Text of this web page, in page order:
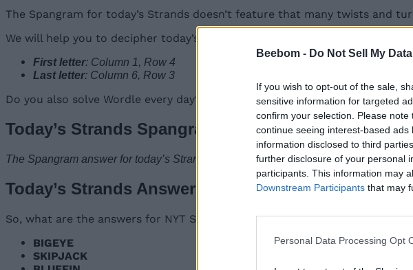
Beebom - Do Not Sell My Data
If you wish to opt-out of the sale,
sensitive information for targeted
confirm your selection. Please
continue seeing interest-based
information disclosed to third
further disclosure of your personal
participants. This information may
Downstream Participants that may
Personal Data Processing Opt
The Spangram for today’s Strands doesn’t feature that many twists and
We will help you to decipher today’s answer by providing the locations of
First letter: Column 1, Row 4
Last letter: Column 6, Row 3
Do you also solve Wordle every day? Our posts for Wordle hints for
Today’s Strands Spangram Answer
The Spangram answer for today’s Strands #312 on January 9, 2025, is —
Today’s Strands Answers: Words List
So, what are the answers for NYT Strands on January 9, 2025? Find out
BIGEYE
SKIPJACK